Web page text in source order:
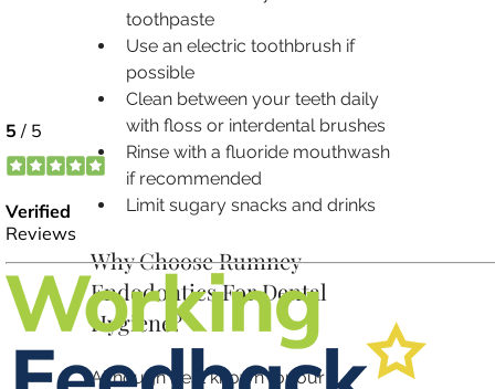
toothpaste
Use an electric toothbrush if
possible
Clean between your teeth daily
with floss or interdental brushes
Rinse with a fluoride mouthwash
if recommended
Limit sugary snacks and drinks
Why Choose Rumney
Endodontics For Dental
Hygiene?
Although best known for our